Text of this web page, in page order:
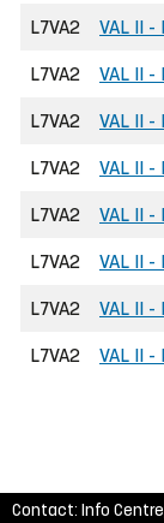
L7VA2 VAL II -
L7VA2 VAL II -
L7VA2 VAL II -
L7VA2 VAL II -
L7VA2 VAL II -
L7VA2 VAL II -
L7VA2 VAL II -
L7VA2 VAL II -
Contact: Info